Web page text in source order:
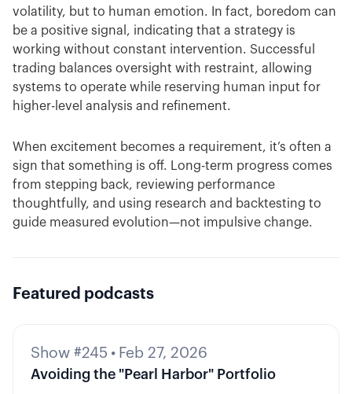
volatility, but to human emotion. In fact, boredom can
be a positive signal, indicating that a strategy is
working without constant intervention. Successful
trading balances oversight with restraint, allowing
systems to operate while reserving human input for
higher-level analysis and refinement.
When excitement becomes a requirement, it’s often a
sign that something is off. Long-term progress comes
from stepping back, reviewing performance
thoughtfully, and using research and backtesting to
guide measured evolution—not impulsive change.
Featured podcasts
Show #245 • Feb 27, 2026
Avoiding the "Pearl Harbor" Portfolio